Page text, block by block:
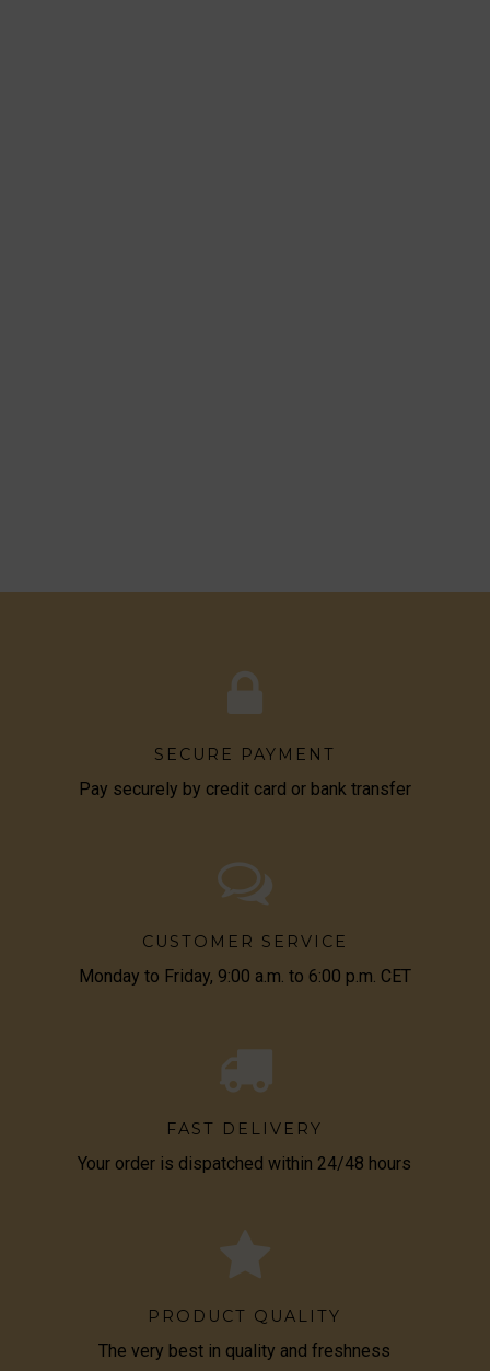
SECURE PAYMENT
Pay securely by credit card or bank transfer
CUSTOMER SERVICE
Monday to Friday, 9:00 a.m. to 6:00 p.m. CET
FAST DELIVERY
Your order is dispatched within 24/48 hours
PRODUCT QUALITY
The very best in quality and freshness